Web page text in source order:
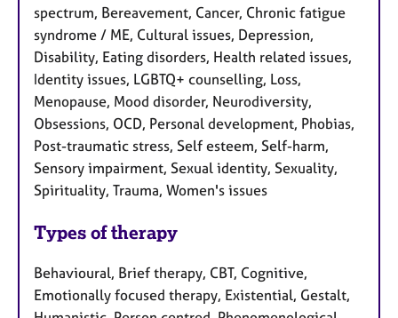
spectrum, Bereavement, Cancer, Chronic fatigue
syndrome / ME, Cultural issues, Depression,
Disability, Eating disorders, Health related issues,
Identity issues, LGBTQ+ counselling, Loss,
Menopause, Mood disorder, Neurodiversity,
Obsessions, OCD, Personal development, Phobias,
Post-traumatic stress, Self esteem, Self-harm,
Sensory impairment, Sexual identity, Sexuality,
Spirituality, Trauma, Women's issues
Types of therapy
Behavioural, Brief therapy, CBT, Cognitive,
Emotionally focused therapy, Existential, Gestalt,